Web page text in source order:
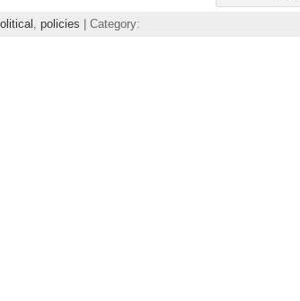
policies | Category: